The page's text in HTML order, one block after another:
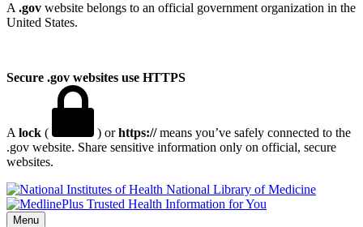
A .gov website belongs to an official government organization in the
United States.
Secure .gov websites use HTTPS
A lock ( ) orhttps://means you’ve safely connected to the
.gov website. Share sensitive information only on official, secure
websites.
National Library of Medicine
Menu